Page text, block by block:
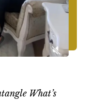
What’s